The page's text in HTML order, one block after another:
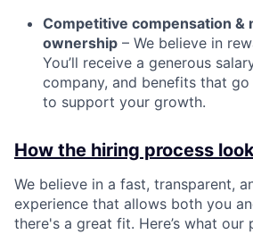
Competitive compensation &
ownership – We believe in
You’ll receive a generous
company, and benefits that
to support your growth.
How the hiring process
We believe in a fast, transparent,
experience that allows both you
there's a great fit. Here’s what our